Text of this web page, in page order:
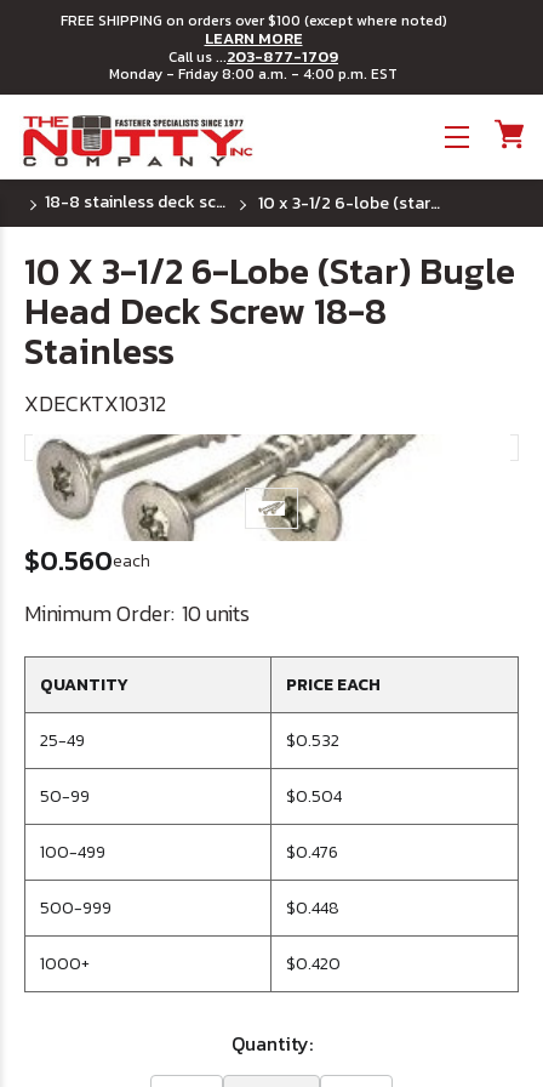
FREE SHIPPING on orders over $100 (except where noted)
LEARN MORE
Call us ...203-877-1709
Monday - Friday 8:00 a.m. - 4:00 p.m. EST
18-8 stainless deck screws - 6 lobe (star) drive 10 x 3-1/2 6-lobe (star) bugle head deck screw 18-8 stainless
10 X 3-1/2 6-Lobe (Star) Bugle
Head Deck Screw 18-8
Stainless
XDECKTX10312
$0.560each
Minimum Order: 10 units
QUANTITY PRICE EACH
25-49 $0.532
50-99 $0.504
100-499 $0.476
500-999 $0.448
1000+ $0.420
Quantity: